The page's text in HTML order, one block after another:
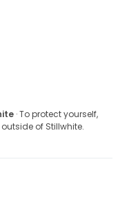
· To protect yourself,
of Stillwhite.